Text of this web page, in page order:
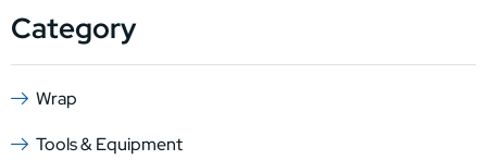
Category
Wrap
Tools & Equipment